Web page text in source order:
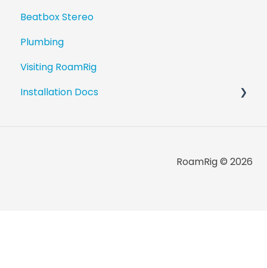
Beatbox Stereo
Plumbing
Visiting RoamRig
Installation Docs
Component Installation GuidesRoamRig © 2026